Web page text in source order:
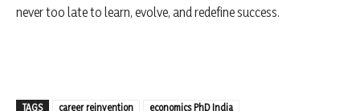
never too late to learn, evolve, and redefine success.
TAGS career reinvention
economics PhD India